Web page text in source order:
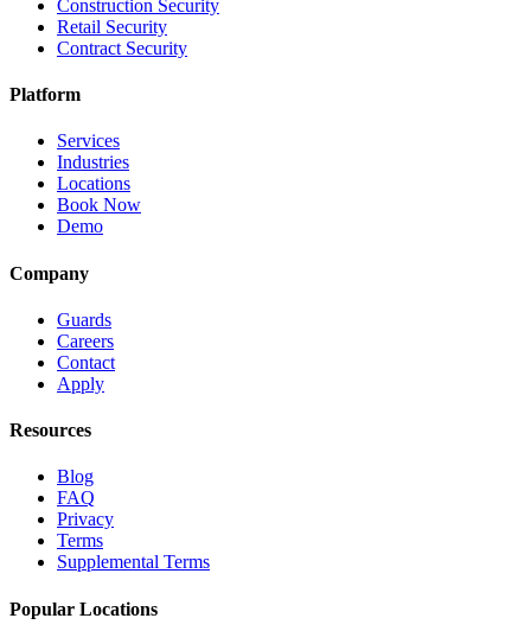
Construction Security
Retail Security
Contract Security
Platform
Services
Industries
Locations
Book Now
Demo
Company
Guards
Careers
Contact
Apply
Resources
Blog
FAQ
Privacy
Terms
Supplemental Terms
Popular Locations